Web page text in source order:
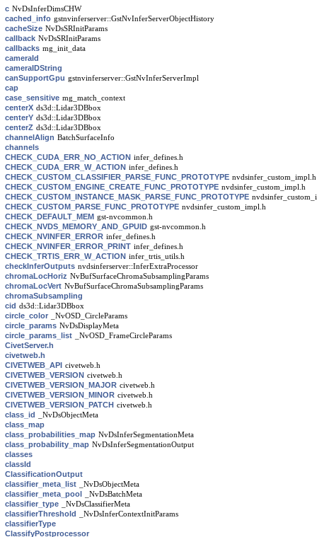
c NvDsInferDimsCHW
cached_info gstnvinferserver::GstNvInferServerObjectHistory
cacheSize NvDsSRInitParams
callback NvDsSRInitParams
callbacks mg_init_data
cameraId
cameraIDString
canSupportGpu gstnvinferserver::GstNvInferServerImpl
cap
case_sensitive mg_match_context
centerX ds3d::Lidar3DBbox
centerY ds3d::Lidar3DBbox
centerZ ds3d::Lidar3DBbox
channelAlign BatchSurfaceInfo
channels
CHECK_CUDA_ERR_NO_ACTION infer_defines.h
CHECK_CUDA_ERR_W_ACTION infer_defines.h
CHECK_CUSTOM_CLASSIFIER_PARSE_FUNC_PROTOTYPE nvdsinfer_custom_impl.h
CHECK_CUSTOM_ENGINE_CREATE_FUNC_PROTOTYPE nvdsinfer_custom_impl.h
CHECK_CUSTOM_INSTANCE_MASK_PARSE_FUNC_PROTOTYPE
CHECK_CUSTOM_PARSE_FUNC_PROTOTYPE nvdsinfer_custom_impl.h
CHECK_DEFAULT_MEM gst-nvcommon.h
CHECK_NVDS_MEMORY_AND_GPUID gst-nvcommon.h
CHECK_NVINFER_ERROR infer_defines.h
CHECK_NVINFER_ERROR_PRINT infer_defines.h
CHECK_TRTIS_ERR_W_ACTION infer_trtis_utils.h
checkInferOutputs nvdsinferserver::InferExtraProcessor
chromaLocHoriz NvBufSurfaceChromaSubsamplingParams
chromaLocVert NvBufSurfaceChromaSubsamplingParams
chromaSubsampling
cid ds3d::Lidar3DBbox
circle_color _NvOSD_CircleParams
circle_params NvDsDisplayMeta
circle_params_list _NvOSD_FrameCircleParams
CivetServer.h
civetweb.h
CIVETWEB_API civetweb.h
CIVETWEB_VERSION civetweb.h
CIVETWEB_VERSION_MAJOR civetweb.h
CIVETWEB_VERSION_MINOR civetweb.h
CIVETWEB_VERSION_PATCH civetweb.h
class_id _NvDsObjectMeta
class_map
class_probabilities_map NvDsInferSegmentationMeta
class_probability_map NvDsInferSegmentationOutput
classes
classId
ClassificationOutput
classifier_meta_list
_NvDsObjectMeta
classifier_meta_pool _NvDsBatchMeta
classifier_type _NvDsClassifierMeta
classifierThreshold _NvDsInferContextInitParams
classifierType
ClassifyPostprocessor